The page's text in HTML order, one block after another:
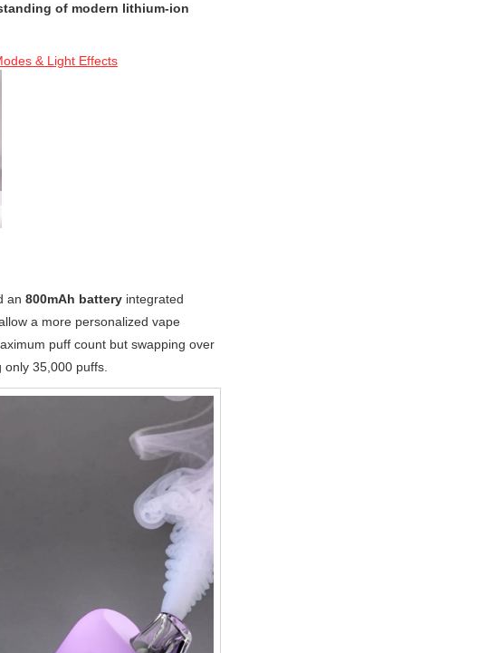
of modern lithium-ion
& Light Effects
an 800mAh battery integrated
a more personalized vape
puff count but swapping over
35,000 puffs.